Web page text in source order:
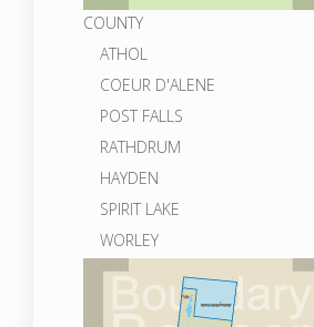
COUNTY
ATHOL
COEUR D'ALENE
POST FALLS
RATHDRUM
HAYDEN
SPIRIT LAKE
WORLEY